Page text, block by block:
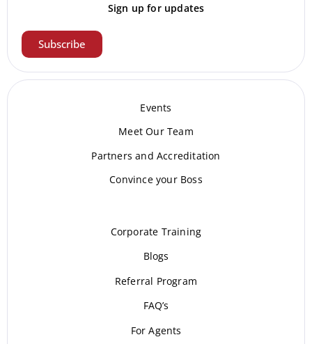
Sign up for updates
Subscribe
Events
Meet Our Team
Partners and Accreditation
Convince your Boss
Corporate Training
Blogs
Referral Program
FAQ’s
For Agents